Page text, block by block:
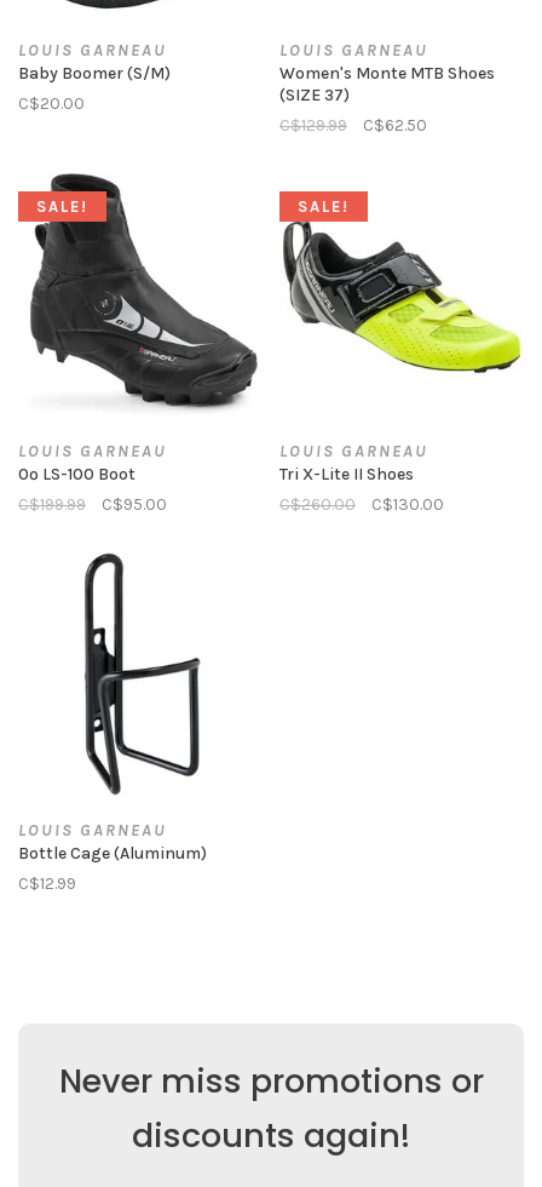
LOUIS GARNEAU
Baby Boomer (S/M)
C$20.00
LOUIS GARNEAU
Women's Monte MTB Shoes
(SIZE 37)
C$129.99
C$62.50
SALE!
LOUIS GARNEAU
0º LS-100 Boot
C$199.99
C$95.00
SALE!
LOUIS GARNEAU
Tri X-Lite II Shoes
C$260.00
C$130.00
LOUIS GARNEAU
Bottle Cage (Aluminum)
C$12.99
Never miss promotions or
discounts again!